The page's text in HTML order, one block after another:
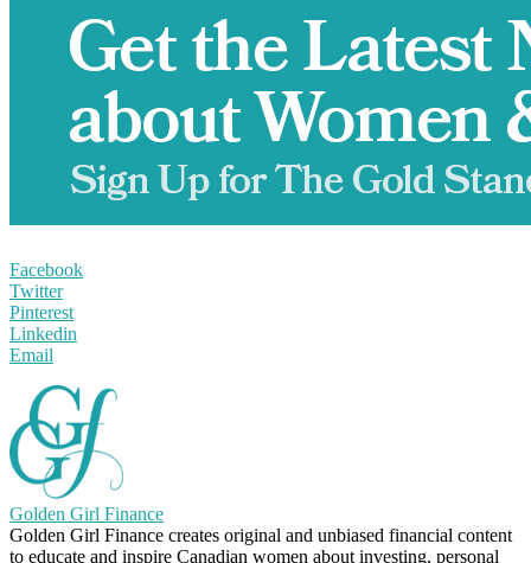
Facebook
Twitter
Pinterest
Linkedin
Email
Golden Girl Finance
Golden Girl Finance creates original and unbiased financial content
to educate and inspire Canadian women about investing, personal